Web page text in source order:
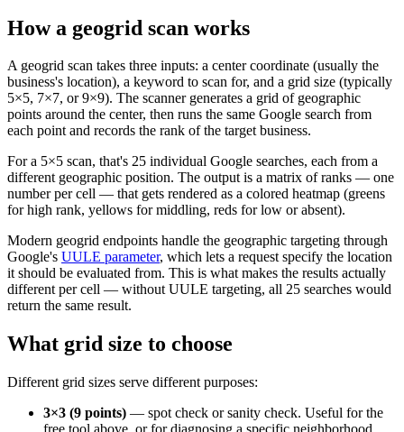
How a geogrid scan works
A geogrid scan takes three inputs: a center coordinate (usually the
business's location), a keyword to scan for, and a grid size (typically
5×5, 7×7, or 9×9). The scanner generates a grid of geographic
points around the center, then runs the same Google search from
each point and records the rank of the target business.
For a 5×5 scan, that's 25 individual Google searches, each from a
different geographic position. The output is a matrix of ranks — one
number per cell — that gets rendered as a colored heatmap (greens
for high rank, yellows for middling, reds for low or absent).
Modern geogrid endpoints handle the geographic targeting through
Google's UULE parameter, which lets a request specify the location
it should be evaluated from. This is what makes the results actually
different per cell — without UULE targeting, all 25 searches would
return the same result.
What grid size to choose
Different grid sizes serve different purposes:
3×3 (9 points) — spot check or sanity check. Useful for the